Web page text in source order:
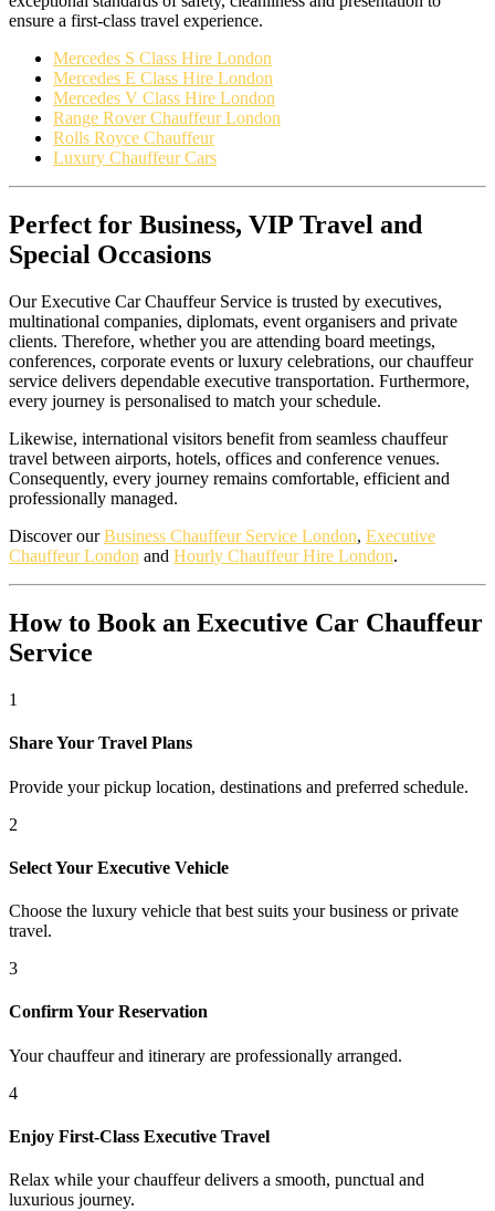
ensure a first-class travel experience.
Mercedes S Class Hire London
Mercedes E Class Hire London
Mercedes V Class Hire London
Range Rover Chauffeur London
Rolls Royce Chauffeur
Luxury Chauffeur Cars
Perfect for Business, VIP Travel and
Special Occasions
Our Executive Car Chauffeur Service is trusted by executives,
multinational companies, diplomats, event organisers and private
clients. Therefore, whether you are attending board meetings,
conferences, corporate events or luxury celebrations, our chauffeur
service delivers dependable executive transportation. Furthermore,
every journey is personalised to match your schedule.
Likewise, international visitors benefit from seamless chauffeur
travel between airports, hotels, offices and conference venues.
Consequently, every journey remains comfortable, efficient and
professionally managed.
Discover ourBusiness Chauffeur Service London, Executive
Chauffeur London and Hourly Chauffeur Hire London.
How to Book an Executive Car Chauffeur
Service
1
Share Your Travel Plans
Provide your pickup location, destinations and preferred schedule.
2
Select Your Executive Vehicle
Choose the luxury vehicle that best suits your business or private
travel.
3
Confirm Your Reservation
Your chauffeur and itinerary are professionally arranged.
4
Enjoy First-Class Executive Travel
Relax while your chauffeur delivers a smooth, punctual and
luxurious journey.